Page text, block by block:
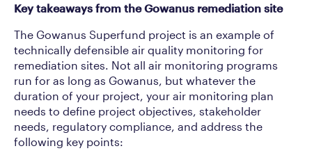
Key takeaways from the Gowanus remediation site
The Gowanus Superfund project is an example of
technically defensible air quality monitoring for
remediation sites. Not all air monitoring programs
run for as long as Gowanus, but whatever the
duration of your project, your air monitoring plan
needs to define project objectives, stakeholder
needs, regulatory compliance, and address the
following key points: